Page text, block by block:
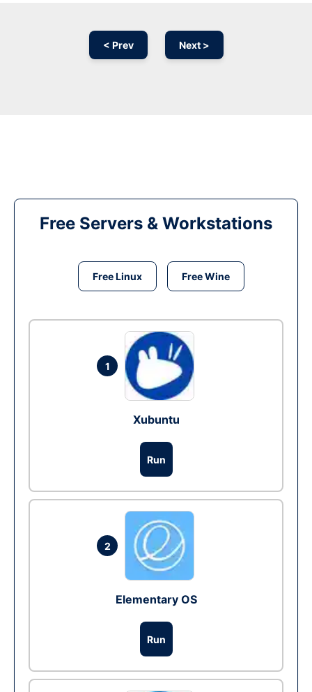
< Prev Next >
Free Servers & Workstations
Free Linux Free Wine
1
Xubuntu
Run
2
Elementary OS
Run